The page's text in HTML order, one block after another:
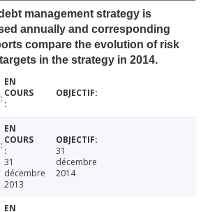
management strategy is
annually and corresponding
compare the evolution of risk
in the strategy in 2014.
31
décembre
2013
31
décembre
2014